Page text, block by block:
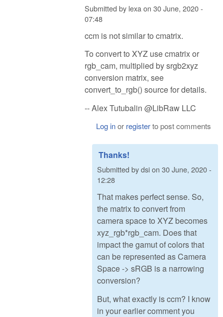
Submitted by lexa on 30 June, 2020 -
07:48
ccm is not similar to cmatrix.
To convert to XYZ use cmatrix or
rgb_cam, multiplied by srgb2xyz
conversion matrix, see
convert_to_rgb() source for details.
-- Alex Tutubalin @LibRaw LLC
Log inor registerto post comments
Thanks!
Submitted bydsion 30 June, 2020 -
12:28
That makes perfect sense. So,
the matrix to convert from
camera space to XYZ becomes
xyz_rgb*rgb_cam. Does that
impact the gamut of colors that
can be represented as Camera
Space -> sRGB is a narrowing
conversion?
But, what exactly is ccm? I know
in your earlier comment you